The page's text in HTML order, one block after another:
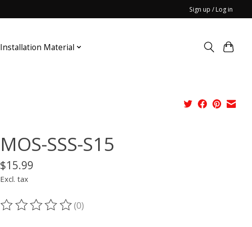
Sign up / Log in
Installation Material
MOS-SSS-S15
$15.99
Excl. tax
The rating of this product is
(0)